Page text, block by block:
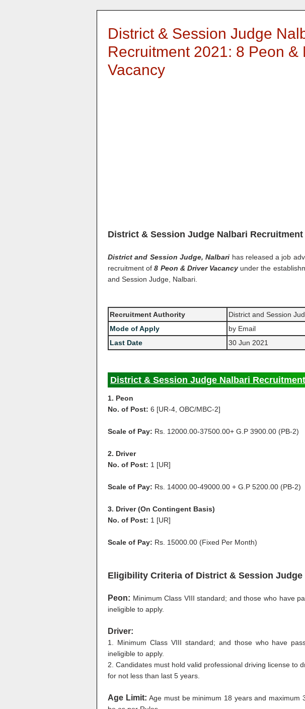
District & Session Judge
Recruitment 2021: 8 Peon &
Vacancy
District & Session Judge Nalbari Recruitment
District and Session Judge, Nalbari has released a job
recruitment of8 Peon & Driver Vacancy under the
and Session Judge, Nalbari.
Recruitment Authority
District and Session
Mode of Apply
by Email
Last Date
30 Jun 2021
District & Session Judge Nalbari
1. Peon
No. of Post: 6 [UR-4, OBC/MBC-2]
Scale of Pay: Rs. 12000.00-37500.00+ G.P 3900.00 (PB-2)
2. Driver
No. of Post: 1 [UR]
Scale of Pay: Rs. 14000.00-49000.00 + G.P 5200.00 (PB-2)
3. Driver (On Contingent Basis)
No. of Post: 1 [UR]
Scale of Pay: Rs. 15000.00 (Fixed Per Month)
Eligibility Criteria of District & Session
Peon: Minimum Class VIII standard; and those who have
ineligible to apply.
Driver:
1. Minimum Class VIII standard; and those who have
ineligible to apply.
2. Candidates must hold valid professional driving license to
for not less than last 5 years.
Age Limit:Age must be minimum 18 years and maximum